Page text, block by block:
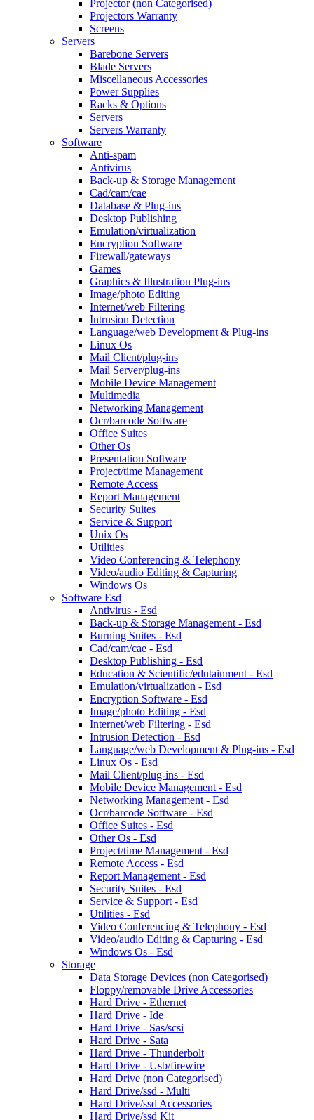
Projector (non Categorised)
Projectors Warranty
Screens
Servers
Barebone Servers
Blade Servers
Miscellaneous Accessories
Power Supplies
Racks & Options
Servers
Servers Warranty
Software
Anti-spam
Antivirus
Back-up & Storage Management
Cad/cam/cae
Database & Plug-ins
Desktop Publishing
Emulation/virtualization
Encryption Software
Firewall/gateways
Games
Graphics & Illustration Plug-ins
Image/photo Editing
Internet/web Filtering
Intrusion Detection
Language/web Development & Plug-ins
Linux Os
Mail Client/plug-ins
Mail Server/plug-ins
Mobile Device Management
Multimedia
Networking Management
Ocr/barcode Software
Office Suites
Other Os
Presentation Software
Project/time Management
Remote Access
Report Management
Security Suites
Service & Support
Unix Os
Utilities
Video Conferencing & Telephony
Video/audio Editing & Capturing
Windows Os
Software Esd
Antivirus - Esd
Back-up & Storage Management - Esd
Burning Suites - Esd
Cad/cam/cae - Esd
Desktop Publishing - Esd
Education & Scientific/edutainment - Esd
Emulation/virtualization - Esd
Encryption Software - Esd
Image/photo Editing - Esd
Internet/web Filtering - Esd
Intrusion Detection - Esd
Language/web Development & Plug-ins - Esd
Linux Os - Esd
Mail Client/plug-ins - Esd
Mobile Device Management - Esd
Networking Management - Esd
Ocr/barcode Software - Esd
Office Suites - Esd
Other Os - Esd
Project/time Management - Esd
Remote Access - Esd
Report Management - Esd
Security Suites - Esd
Service & Support - Esd
Utilities - Esd
Video Conferencing & Telephony - Esd
Video/audio Editing & Capturing - Esd
Windows Os - Esd
Storage
Data Storage Devices (non Categorised)
Floppy/removable Drive Accessories
Hard Drive - Ethernet
Hard Drive - Ide
Hard Drive - Sas/scsi
Hard Drive - Sata
Hard Drive - Thunderbolt
Hard Drive - Usb/firewire
Hard Drive (non Categorised)
Hard Drive/ssd - Multi
Hard Drive/ssd Accessories
Hard Drive/ssd Kit